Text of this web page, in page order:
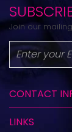
Join our
CONTACT
LINKS